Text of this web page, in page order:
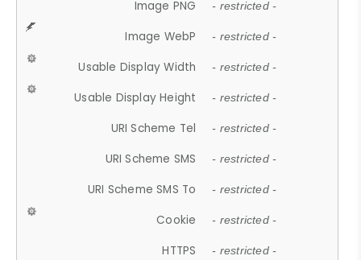
Image PNG - restricted -
Image WebP - restricted -
Usable Display Width - restricted -
Usable Display Height - restricted -
URI Scheme Tel - restricted -
URI Scheme SMS - restricted -
URI Scheme SMS To - restricted -
Cookie - restricted -
HTTPS - restricted -